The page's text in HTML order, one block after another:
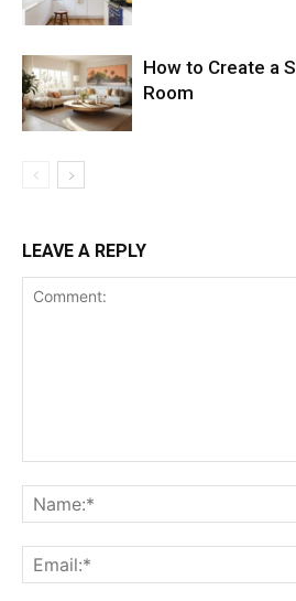
How to Create a
Room
LEAVE A REPLY